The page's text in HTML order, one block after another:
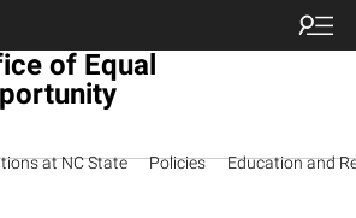
of Equal
at NC State Policies Education and